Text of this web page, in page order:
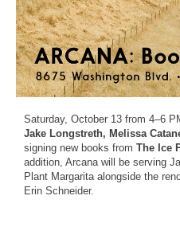
Saturday, October 13 from 4–6
Jake Longstreth, Melissa
signing new books from The Ice
addition, Arcana will be serving
Plant Margarita alongside the
Erin Schneider.